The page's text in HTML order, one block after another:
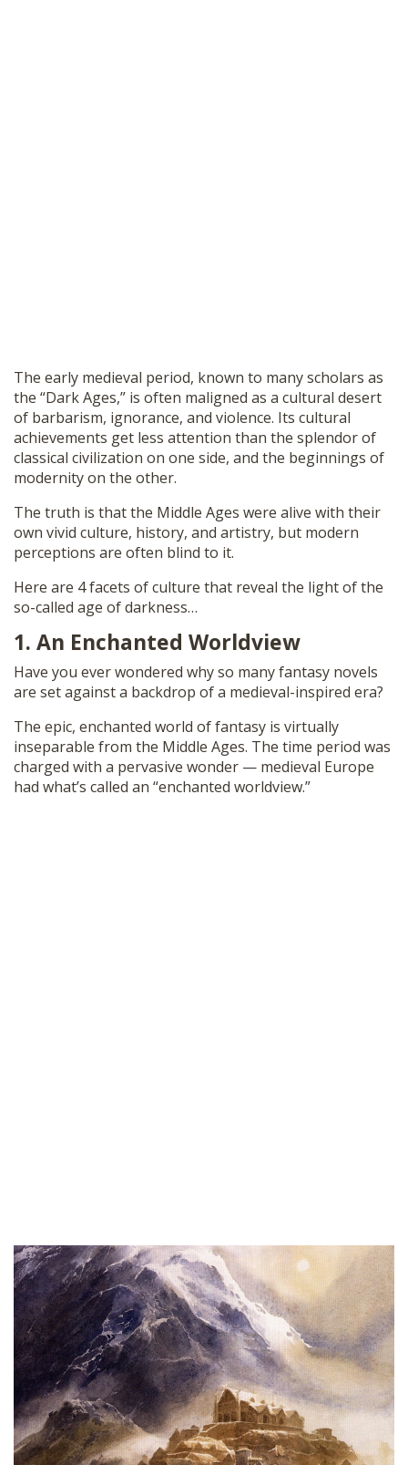
The early medieval period, known to many scholars as
the “Dark Ages,” is often maligned as a cultural desert
of barbarism, ignorance, and violence. Its cultural
achievements get less attention than the splendor of
classical civilization on one side, and the beginnings of
modernity on the other.
The truth is that the Middle Ages were alive with their
own vivid culture, history, and artistry, but modern
perceptions are often blind to it.
Here are 4 facets of culture that reveal the light of the
so-called age of darkness…
1. An Enchanted Worldview
Have you ever wondered why so many fantasy novels
are set against a backdrop of a medieval-inspired era?
The epic, enchanted world of fantasy is virtually
inseparable from the Middle Ages. The time period was
charged with a pervasive wonder — medieval Europe
had what’s called an “enchanted worldview.”